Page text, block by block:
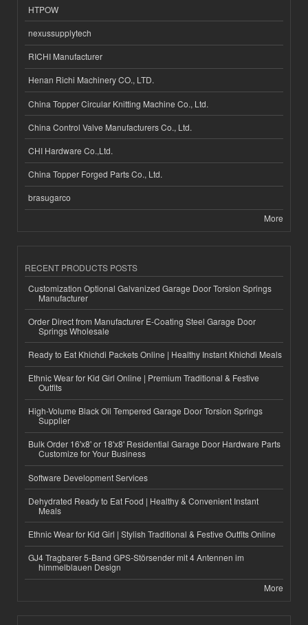
HTPOW
nexussupplytech
RICHI Manufacturer
Henan Richi Machinery CO., LTD.
China Topper Circular Knitting Machine Co., Ltd.
China Control Valve Manufacturers Co., Ltd.
CHI Hardware Co.,Ltd.
China Topper Forged Parts Co., Ltd.
brasugarco
More
RECENT PRODUCTS POSTS
Customization Optional Galvanized Garage Door Torsion Springs
Manufacturer
Order Direct from Manufacturer E-Coating Steel Garage Door
Springs Wholesale
Ready to Eat Khichdi Packets Online | Healthy Instant Khichdi Meals
Ethnic Wear for Kid Girl Online | Premium Traditional & Festive
Outfits
High-Volume Black Oil Tempered Garage Door Torsion Springs
Supplier
Bulk Order 16'x8' or 18'x8' Residential Garage Door Hardware Parts
Customize for Your Business
Software Development Services
Dehydrated Ready to Eat Food | Healthy & Convenient Instant
Meals
Ethnic Wear for Kid Girl | Stylish Traditional & Festive Outfits Online
GJ4 Tragbarer 5-Band GPS-Störsender mit 4 Antennen im
himmelblauen Design
More